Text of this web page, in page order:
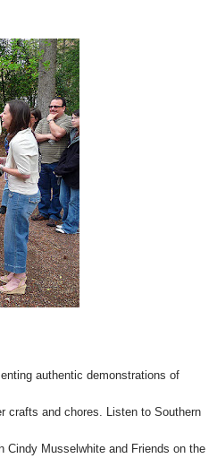
authentic demonstrations of
crafts and chores. Listen to Southern
Cindy Musselwhite and Friends on the